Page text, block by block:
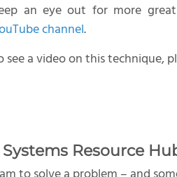
an eye out for more
channel.
see a video on this technique,
Resource